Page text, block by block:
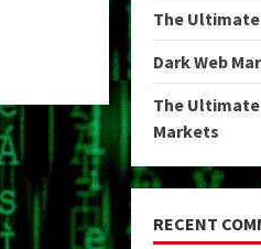
The
Dark Web
The
Markets
RECENT